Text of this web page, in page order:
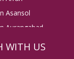
Asansol
Aurangabad
Avadi
WITH US